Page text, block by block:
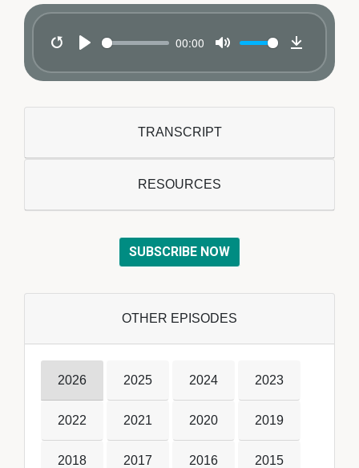
00:00
Download
TRANSCRIPT
RESOURCES
SUBSCRIBE NOW
OTHER EPISODES
2026 2025 2024 2023
2022 2021 2020 2019
2018 2017 2016 2015